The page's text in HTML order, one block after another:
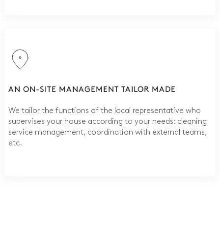
AN ON-SITE MANAGEMENT TAILOR MADE
We tailor the functions of the local representative who
supervises your house according to your needs: cleaning
service management, coordination with external teams,
etc.